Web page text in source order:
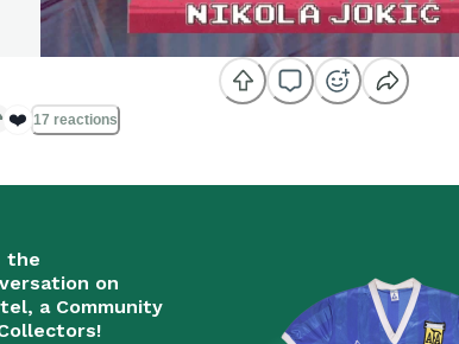
❤️ 17 reactions
the
on
a Community